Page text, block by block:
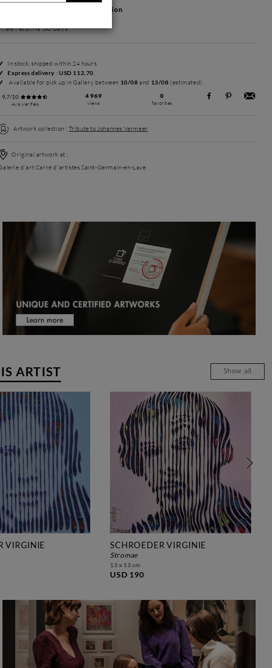
Request more photos or information
returns 30 days
In stock, shipped within 24 hours
Express delivery : USD 112.70.
Available for pick up in Gallery between 10/08 and 13/08 (estimated)
9,7/10
Avis vérifiés
4 969
views
0
favorites
Artwork collection : Tribute to Johannes Vermeer
Original artwork at :
d'art Carré d'artistes Saint-Germain-en-Laye
ARTIST Show all
VIRGINIE SCHROEDER VIRGINIE
stromae
13 x 13 cm
USD 190